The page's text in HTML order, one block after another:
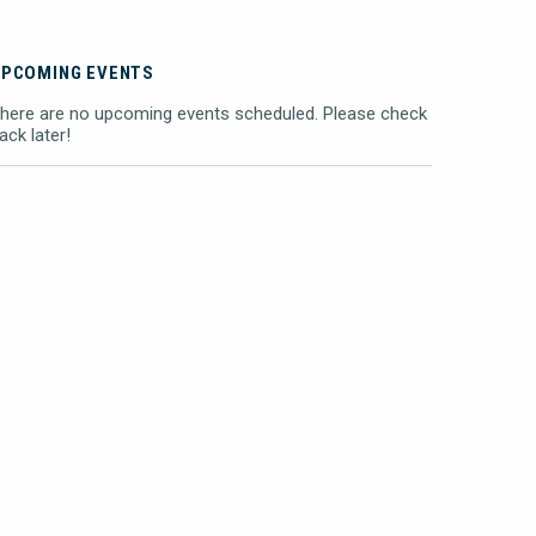
EVENTS
are no upcoming events scheduled. Please check
later!